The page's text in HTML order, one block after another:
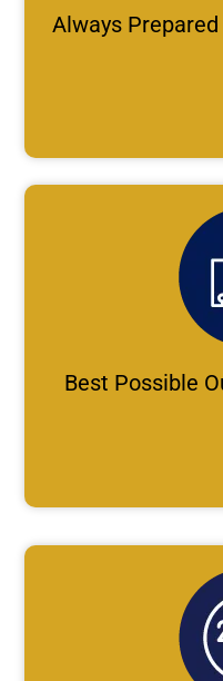
Always Prepared
Best Possible